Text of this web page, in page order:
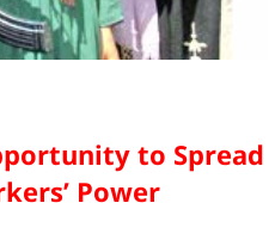
to Spread
Power